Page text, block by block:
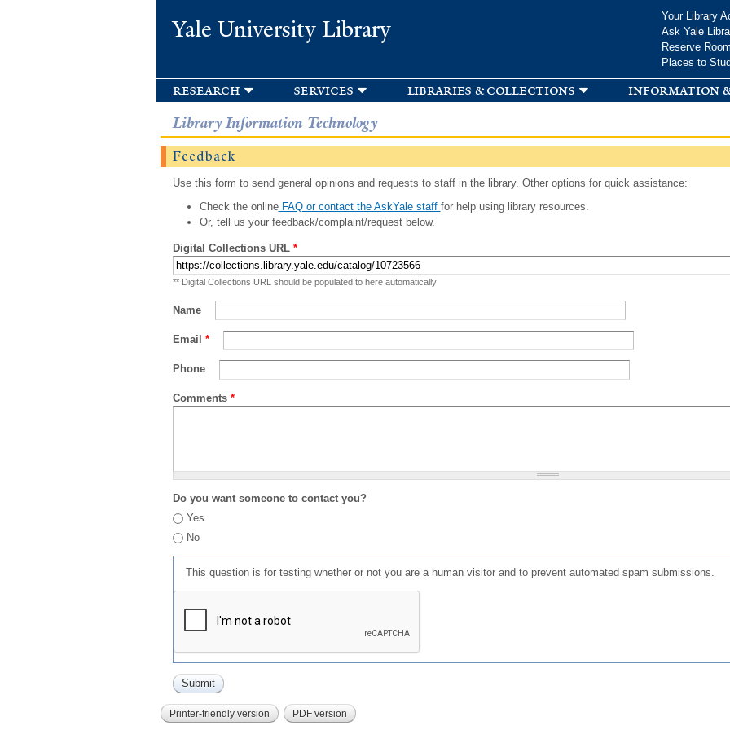
Yale University Library
Your Library
Ask Yale
Reserve
Places to
research services libraries & collections information
Library Information Technology
Feedback
Use this form to send general opinions and requests to staff in the library. Other options for quick assistance:
Check the onlineFAQ or contact the AskYale staff for help using library resources.
Or, tell us your feedback/complaint/request below.
Digital Collections URL *
** Digital Collections URL should be populated to here automatically
Name
Email *
Phone
Comments *
Do you want someone to contact you?
Yes
No
This question is for testing whether or not you are a human visitor and to prevent automated spam submissions.
Printer-friendly version PDF version